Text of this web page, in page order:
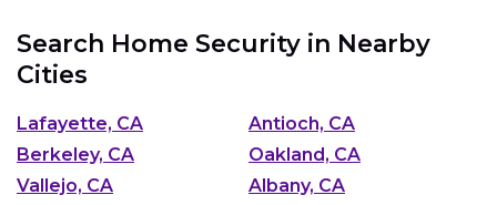
Search Home Security in Nearby
Cities
Lafayette, CA
Antioch, CA
Berkeley, CA
Oakland, CA
Vallejo, CA
Albany, CA